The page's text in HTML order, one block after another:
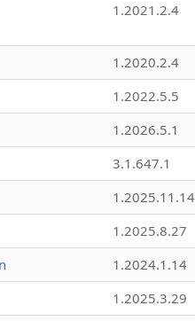
1.2021.2.4
1.2020.2.4
1.2022.5.5
1.2026.5.1
3.1.647.1
1.2025.11.14
1.2025.8.27
1.2024.1.14
1.2025.3.29